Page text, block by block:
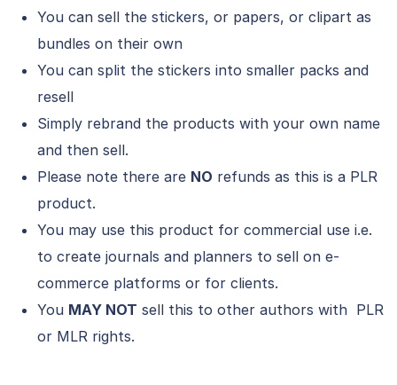
You can sell the stickers, or papers, or clipart as
bundles on their own
You can split the stickers into smaller packs and
resell
Simply rebrand the products with your own name
and then sell.
Please note there are NO refunds as this is a PLR
product.
You may use this product for commercial use i.e.
to create journals and planners to sell on e-
commerce platforms or for clients.
You MAY NOT sell this to other authors with PLR
or MLR rights.